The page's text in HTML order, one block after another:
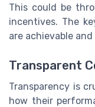
This could be
incentives. The
are achievable
Transparent
Transparency is
how their